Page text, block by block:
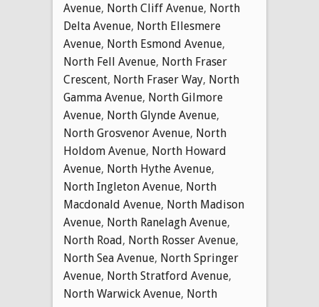
Avenue, North Cliff Avenue, North
Delta Avenue, North Ellesmere
Avenue, North Esmond Avenue,
North Fell Avenue, North Fraser
Crescent, North Fraser Way, North
Gamma Avenue, North Gilmore
Avenue, North Glynde Avenue,
North Grosvenor Avenue, North
Holdom Avenue, North Howard
Avenue, North Hythe Avenue,
North Ingleton Avenue, North
Macdonald Avenue, North Madison
Avenue, North Ranelagh Avenue,
North Road, North Rosser Avenue,
North Sea Avenue, North Springer
Avenue, North Stratford Avenue,
North Warwick Avenue, North